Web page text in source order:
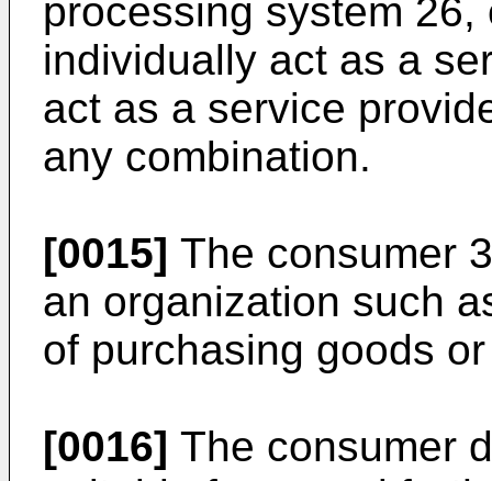
processing system
individually act as a
act as a service
any combination.
[0015] The consumer
an organization such
of purchasing goods
[0016] The consumer